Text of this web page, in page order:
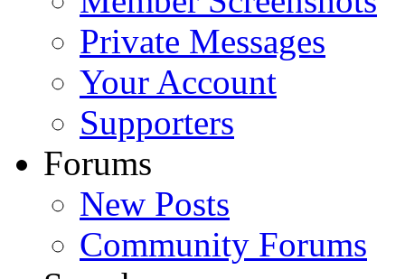
Private Messages
Your Account
Supporters
Forums
New Posts
Community Forums